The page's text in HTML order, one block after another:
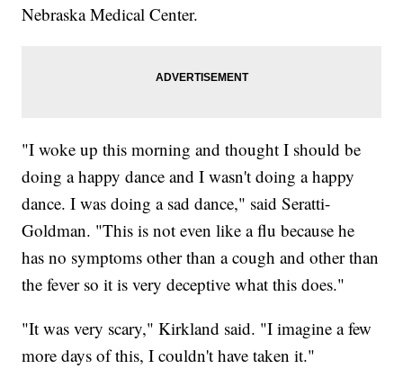
Nebraska Medical Center.
"I woke up this morning and thought I should be
doing a happy dance and I wasn't doing a happy
dance. I was doing a sad dance," said Seratti-
Goldman. "This is not even like a flu because he
has no symptoms other than a cough and other than
the fever so it is very deceptive what this does."
"It was very scary," Kirkland said. "I imagine a few
more days of this, I couldn't have taken it."